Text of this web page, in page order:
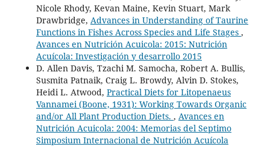
Nicole Rhody, Kevan Maine, Kevin Stuart, Mark
Drawbridge, Advances in Understanding of Taurine
Functions in Fishes Across Species and Life Stages ,
Avances en Nutrición Acuicola: 2015: Nutrición
Acuícola: Investigación y desarrollo 2015
D. Allen Davis, Tzachi M. Samocha, Robert A. Bullis,
Susmita Patnaik, Craig L. Browdy, Alvin D. Stokes,
Heidi L. Atwood, Practical Diets for Litopenaeus
Vannamei (Boone, 1931): Working Towards Organic
and/or All Plant Production Diets. , Avances en
Nutrición Acuicola: 2004: Memorias del Septimo
Simposium Internacional de Nutrición Acuícola